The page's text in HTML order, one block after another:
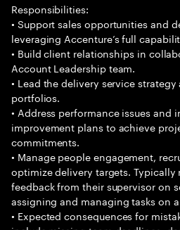
Responsibilities:
• Support sales opportunities and
leveraging Accenture’s full
• Build client relationships in
Account Leadership team.
• Lead the delivery service
portfolios.
• Address performance issues and
improvement plans to achieve
commitments.
• Manage people engagement,
optimize delivery targets.
feedback from their supervisor on
assigning and managing tasks on
• Expected consequences for